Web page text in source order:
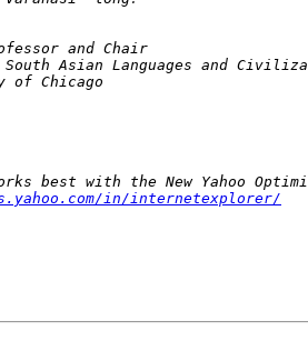
in/internetexplorer/